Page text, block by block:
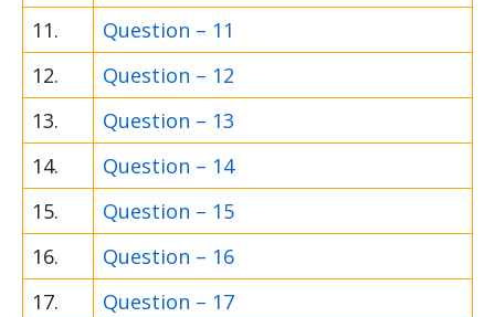
11.
Question – 11
12.
Question – 12
13.
Question – 13
14.
Question – 14
15.
Question – 15
16.
Question – 16
17.
Question – 17